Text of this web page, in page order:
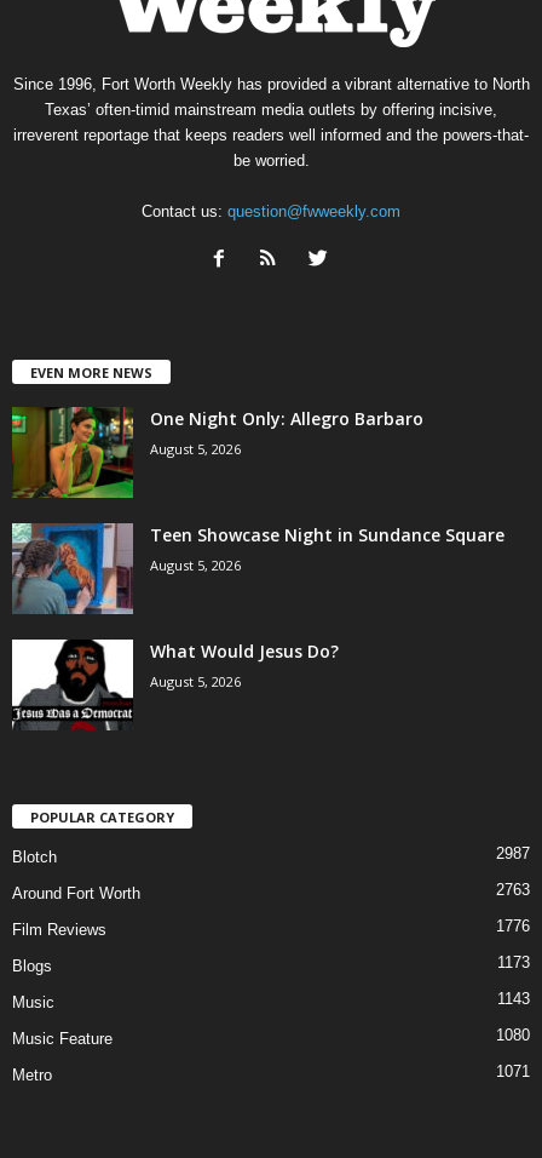
Since 1996, Fort Worth Weekly has provided a vibrant alternative to North
Texas’ often-timid mainstream media outlets by offering incisive,
irreverent reportage that keeps readers well informed and the powers-that-
be worried.
Contact us: question@fwweekly.com
EVEN MORE NEWS
One Night Only: Allegro Barbaro
August 5, 2026
Teen Showcase Night in Sundance Square
August 5, 2026
What Would Jesus Do?
August 5, 2026
POPULAR CATEGORY
Blotch 2987
Around Fort Worth 2763
Film Reviews 1776
Blogs 1173
Music 1143
Music Feature 1080
Metro 1071